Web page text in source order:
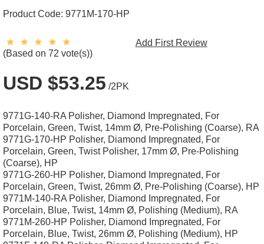
Product Code: 9771M-170-HP
(Based on 72 vote(s))
Add First Review
USD $53.25 /2PK
9771G-140-RA Polisher, Diamond Impregnated, For
Porcelain, Green, Twist, 14mm Ø, Pre-Polishing (Coarse), RA
9771G-170-HP Polisher, Diamond Impregnated, For
Porcelain, Green, Twist Polisher, 17mm Ø, Pre-Polishing
(Coarse), HP
9771G-260-HP Polisher, Diamond Impregnated, For
Porcelain, Green, Twist, 26mm Ø, Pre-Polishing (Coarse), HP
9771M-140-RA Polisher, Diamond Impregnated, For
Porcelain, Blue, Twist, 14mm Ø, Polishing (Medium), RA
9771M-260-HP Polisher, Diamond Impregnated, For
Porcelain, Blue, Twist, 26mm Ø, Polishing (Medium), HP